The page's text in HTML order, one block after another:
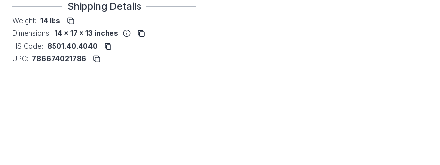
Shipping Details
Weight: 14 lbs
Dimensions: 14 x 17 x 13 inches
HS Code: 8501.40.4040
UPC: 786674021786